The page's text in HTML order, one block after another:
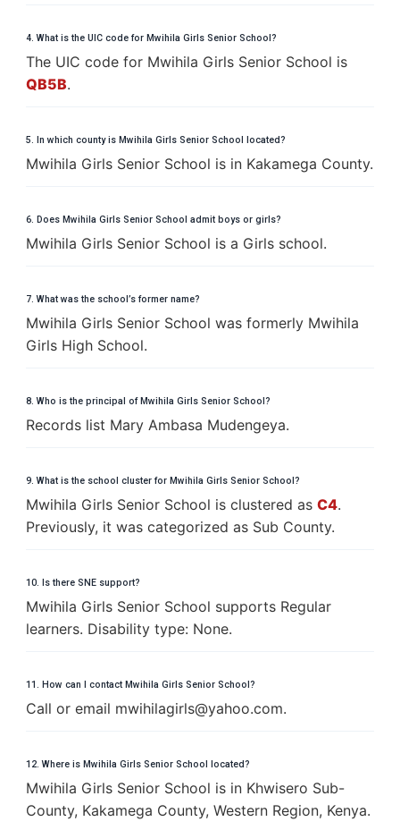
4. What is the UIC code for Mwihila Girls Senior School?
The UIC code for Mwihila Girls Senior School is
QB5B.
5. In which county is Mwihila Girls Senior School located?
Mwihila Girls Senior School is in Kakamega County.
6. Does Mwihila Girls Senior School admit boys or girls?
Mwihila Girls Senior School is a Girls school.
7. What was the school’s former name?
Mwihila Girls Senior School was formerly Mwihila
Girls High School.
8. Who is the principal of Mwihila Girls Senior School?
Records list Mary Ambasa Mudengeya.
9. What is the school cluster for Mwihila Girls Senior School?
Mwihila Girls Senior School is clustered as C4.
Previously, it was categorized as Sub County.
10. Is there SNE support?
Mwihila Girls Senior School supports Regular
learners. Disability type: None.
11. How can I contact Mwihila Girls Senior School?
Call or email mwihilagirls@yahoo.com.
12. Where is Mwihila Girls Senior School located?
Mwihila Girls Senior School is in Khwisero Sub-
County, Kakamega County, Western Region, Kenya.